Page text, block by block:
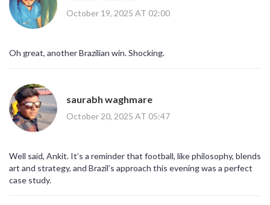
October 19, 2025 AT 02:00
Oh great, another Brazilian win. Shocking.
saurabh waghmare
October 20, 2025 AT 05:47
Well said, Ankit. It’s a reminder that football, like philosophy, blends
art and strategy, and Brazil’s approach this evening was a perfect
case study.